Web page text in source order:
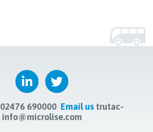
02476 690000 Email us trutac-
info@microlise.com